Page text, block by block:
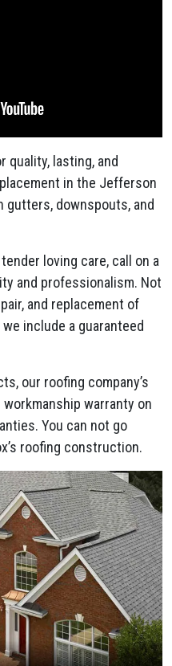
quality, lasting, and
in the Jefferson
gutters, downspouts, and
loving care, call on a
and professionalism. Not
and replacement of
include a guaranteed
our roofing company’s
warranty on
You can not go
roofing construction.